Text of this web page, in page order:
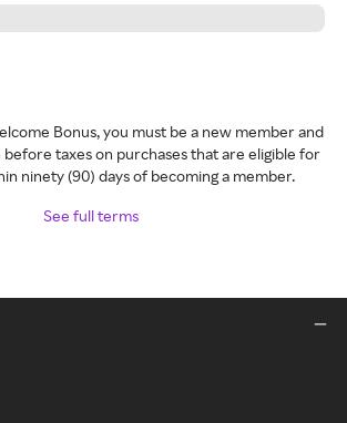
Bonus, you must be a new member and
before taxes on purchases that are eligible for
ninety (90) days of becoming a member.
See full terms